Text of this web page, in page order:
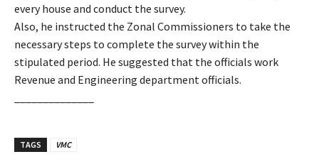
every house and conduct the survey.
Also, he instructed the Zonal Commissioners to take the
necessary steps to complete the survey within the
stipulated period. He suggested that the officials work
Revenue and Engineering department officials.
TAGS VMC